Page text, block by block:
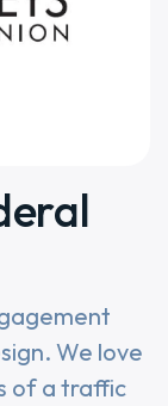
We love
of a traffic